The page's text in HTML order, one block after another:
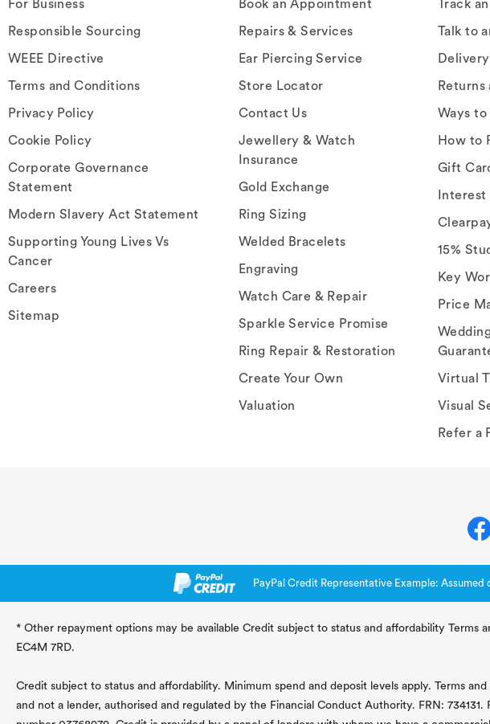
For Business
Responsible Sourcing
WEEE Directive
Terms and Conditions
Privacy Policy
Cookie Policy
Corporate Governance
Statement
Modern Slavery Act Statement
Supporting Young Lives Vs
Cancer
Careers
Sitemap
Book an Appointment
Repairs & Services
Ear Piercing Service
Store Locator
Contact Us
Jewellery & Watch
Insurance
Gold Exchange
Ring Sizing
Welded Bracelets
Engraving
Watch Care & Repair
Sparkle Service Promise
Ring Repair & Restoration
Create Your Own
Valuation
Track
Talk to
Returns
Ways to
How to
Gift
Interest
15%
Key
Price
Virtual
Visual
Refer a
PayPal Credit Representative Example: Assumed
* Other repayment options may be available Credit subject to status and affordability Terms
EC4M 7RD.
Credit subject to status and affordability. Minimum spend and deposit levels apply. Terms
and not a lender, authorised and regulated by the Financial Conduct Authority. FRN: